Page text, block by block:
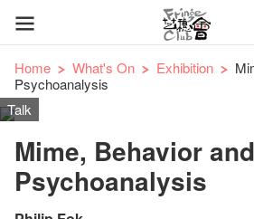
Home What's On Exhibition
Psychoanalysis
Talk
Mime, Behavior and
Psychoanalysis